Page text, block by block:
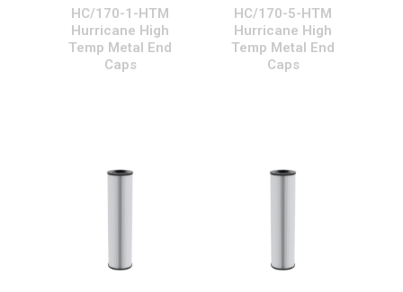
HC/170-1-HTM
Hurricane High
Temp Metal End
Caps
HC/170-5-HTM
Hurricane High
Temp Metal End
Caps